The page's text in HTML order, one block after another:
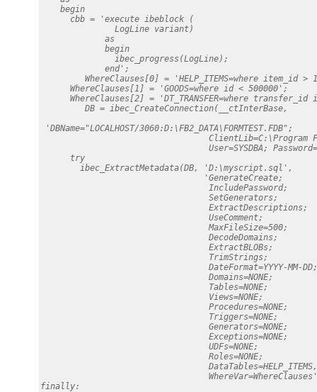
    begin
      cbb = 'execute ibeblock (
               LogLine variant)
             as
             begin
               ibec_progress(LogLine);
             end';
WhereClauses[0] = 'HELP_ITEMS=where item_id >
      WhereClauses[1] = 'GOODS=where id < 500000';
WhereClauses[2] = 'DT_TRANSFER=where transfer_id
DB =
'DBName="LOCALHOST/3060:D:\FB2_DATA\FORMTEST.FDB";
ClientLib=C:\Program
User=SYSDBA;
      try
        ibec_ExtractMetadata(DB, 'D:\myscript.sql',
                                 'GenerateCreate;
                                  IncludePassword;
                                  SetGenerators;
                                  ExtractDescriptions;
                                  UseComment;
                                  MaxFileSize=500;
                                  DecodeDomains;
                                  ExtractBLOBs;
                                  TrimStrings;
                                  DateFormat=YYYY-MM-DD;
                                  Domains=NONE;
                                  Tables=NONE;
                                  Views=NONE;
                                  Procedures=NONE;
                                  Triggers=NONE;
                                  Generators=NONE;
                                  Exceptions=NONE;
                                  UDFs=NONE;
                                  Roles=NONE;
finally: